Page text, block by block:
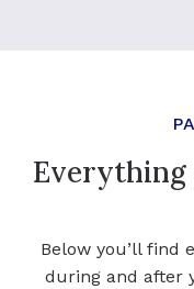
Everything
Below you’ll find
during and after